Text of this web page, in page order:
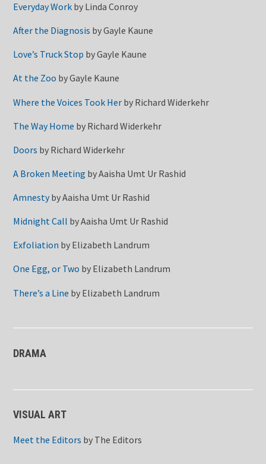
Everyday Work by Linda Conroy
After the Diagnosis byGayle Kaune
Love’s Truck Stop byGayle Kaune
At the Zoo byGayle Kaune
Where the Voices Took Her by Richard Widerkehr
The Way Home by Richard Widerkehr
Doors by Richard Widerkehr
A Broken Meeting byAaisha Umt Ur Rashid
AmnestybyAaisha Umt Ur Rashid
Midnight Call byAaisha Umt Ur Rashid
Exfoliation by Elizabeth Landrum
One Egg, or Two by Elizabeth Landrum
There’s a Line by Elizabeth Landrum
DRAMA
VISUAL ART
Meet the Editors by The Editors